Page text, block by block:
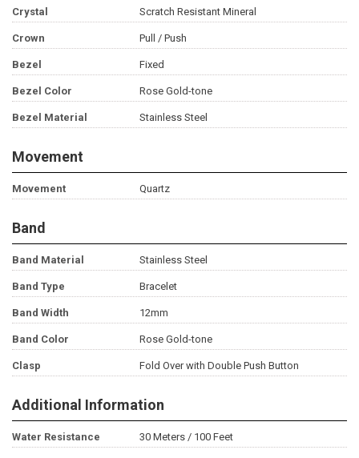
Crystal Scratch Resistant Mineral
Crown Pull / Push
Bezel Fixed
Bezel Color Rose Gold-tone
Bezel Material Stainless Steel
Movement
Movement Quartz
Band
Band Material Stainless Steel
Band Type Bracelet
Band Width 12mm
Band Color Rose Gold-tone
Clasp Fold Over with Double Push Button
Additional Information
Water Resistance 30 Meters / 100 Feet